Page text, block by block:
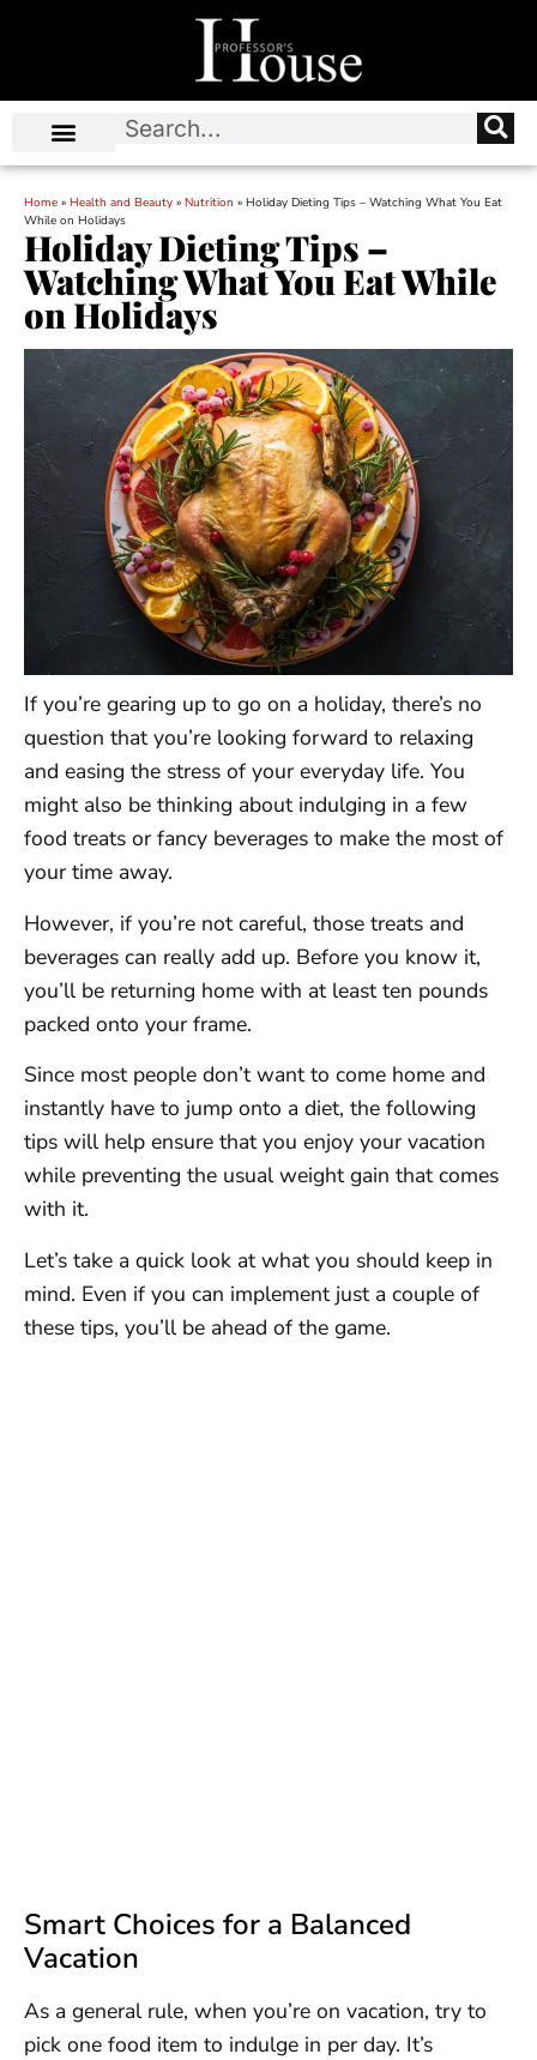
Home » Health and Beauty » Nutrition » Holiday Dieting Tips – Watching What You Eat
While on Holidays
Holiday Dieting Tips –
Watching What You Eat While
on Holidays
If you’re gearing up to go on a holiday, there’s no
question that you’re looking forward to relaxing
and easing the stress of your everyday life. You
might also be thinking about indulging in a few
food treats or fancy beverages to make the most of
your time away.
However, if you’re not careful, those treats and
beverages can really add up. Before you know it,
you’ll be returning home with at least ten pounds
packed onto your frame.
Since most people don’t want to come home and
instantly have to jump onto a diet, the following
tips will help ensure that you enjoy your vacation
while preventing the usual weight gain that comes
with it.
Let’s take a quick look at what you should keep in
mind. Even if you can implement just a couple of
these tips, you’ll be ahead of the game.
Smart Choices for a Balanced
Vacation
As a general rule, when you’re on vacation, try to
pick one food item to indulge in per day. It’s